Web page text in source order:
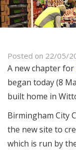
Posted on 22/05/
A new chapter for
began today (8
built home in
Birmingham City
the new site to
which is run by